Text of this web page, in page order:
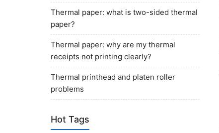
Thermal paper: what is two-sided thermal
paper?
Thermal paper: why are my thermal
receipts not printing clearly?
Thermal printhead and platen roller
problems
Hot Tags